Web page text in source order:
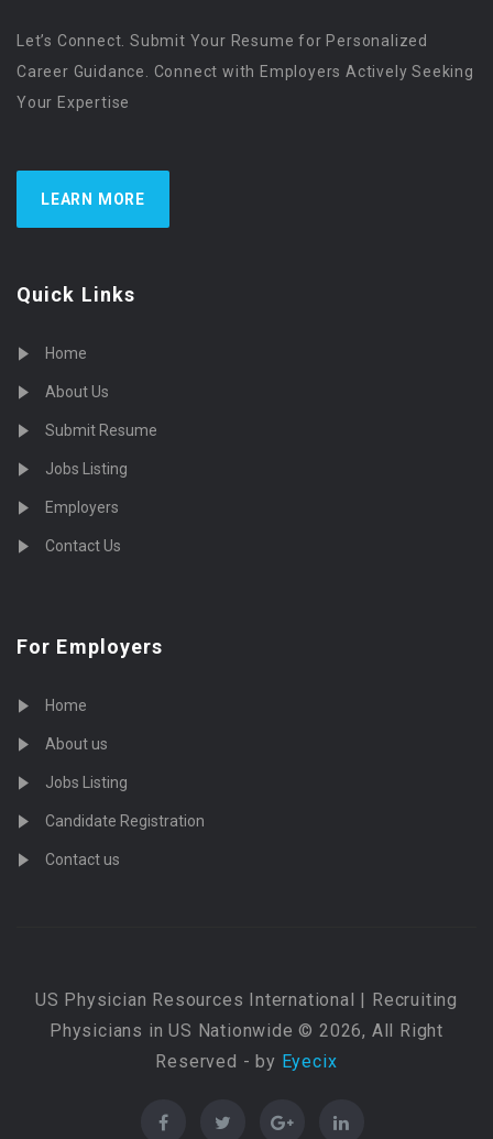
Let’s Connect. Submit Your Resume for Personalized
Career Guidance. Connect with Employers Actively Seeking
Your Expertise
LEARN MORE
Quick Links
Home
About Us
Submit Resume
Jobs Listing
Employers
Contact Us
For Employers
Home
About us
Jobs Listing
Candidate Registration
Contact us
US Physician Resources International | Recruiting
Physicians in US Nationwide © 2026, All Right
Reserved - by Eyecix